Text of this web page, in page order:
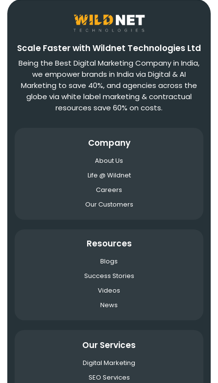
Scale Faster with Wildnet Technologies Ltd
Being the Best Digital Marketing Company in India,
we empower brands in India via Digital & AI
Marketing to save 40%, and agencies across the
globe via white label marketing & contractual
resources save 60% on costs.
Company
About Us
Life @ Wildnet
Careers
Our Customers
Resources
Blogs
Success Stories
Videos
News
Our Services
Digital Marketing
SEO Services